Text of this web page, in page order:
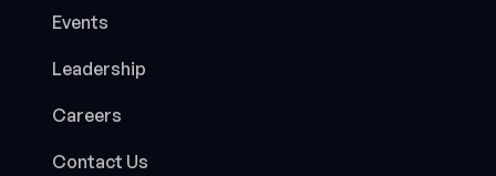
Events
Leadership
Careers
Contact Us